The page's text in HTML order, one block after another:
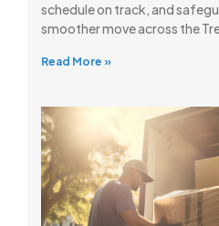
schedule on track, and
smoother move across the
Read More »